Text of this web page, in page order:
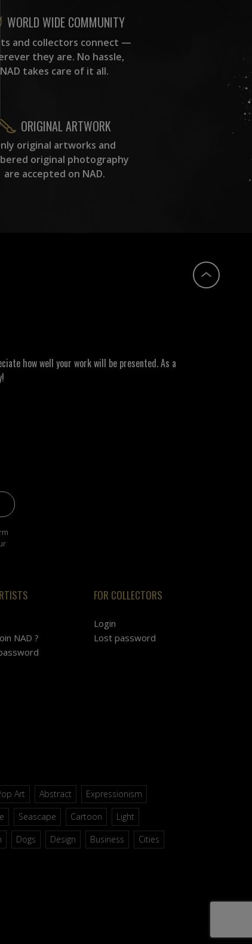
WORLD WIDE COMMUNITY
and collectors connect —
they are. No hassle,
NAD takes care of it all.
ORIGINAL ARTWORK
original artworks and
original photography
are accepted on NAD.
how well your work will be presented. As a
NAD ?
FOR COLLECTORS
Login
Lost password
Art Abstract
Expressionism
Seascape Cartoon
Light
Dogs Design Business
Cities